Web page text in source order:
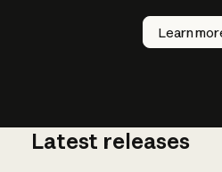
Learn
How does
AI work?
Latest releases